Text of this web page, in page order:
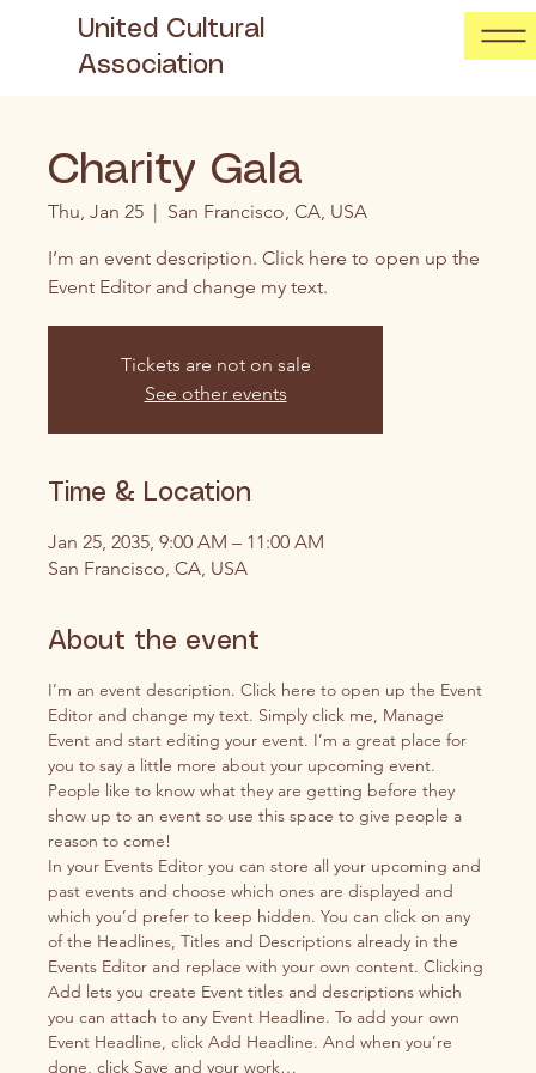
United Cultural
Association
Charity Gala
Thu, Jan 25
  |
San Francisco, CA, USA
I’m an event description. Click here to open up the
Event Editor and change my text.
Tickets are not on sale
See other events
Time & Location
Jan 25, 2035, 9:00 AM – 11:00 AM
San Francisco, CA, USA
About the event
I’m an event description. Click here to open up the Event
Editor and change my text. Simply click me, Manage
Event and start editing your event. I’m a great place for
you to say a little more about your upcoming event.
People like to know what they are getting before they
show up to an event so use this space to give people a
reason to come!
In your Events Editor you can store all your upcoming and
past events and choose which ones are displayed and
which you’d prefer to keep hidden. You can click on any
of the Headlines, Titles and Descriptions already in the
Events Editor and replace with your own content. Clicking
Add lets you create Event titles and descriptions which
you can attach to any Event Headline. To add your own
Event Headline, click Add Headline. And when you’re
done, click Save and your work…